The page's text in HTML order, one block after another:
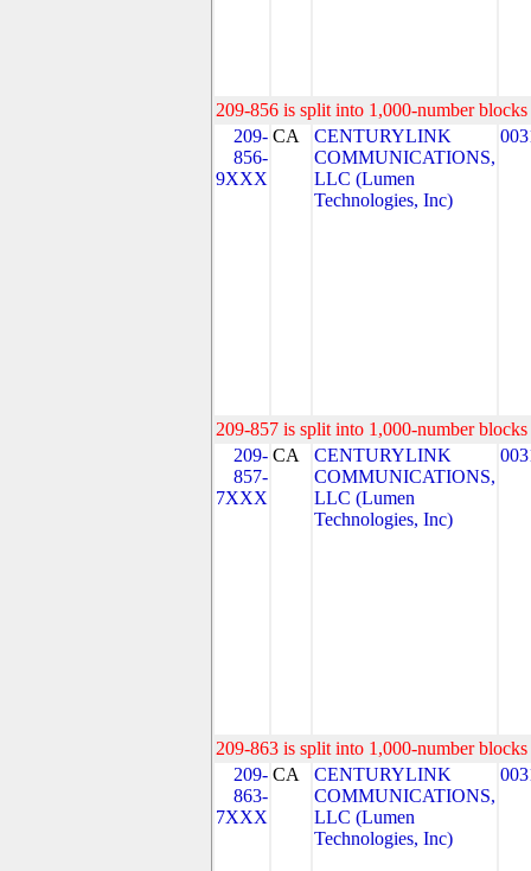
209-856 is split into 1,000-number
209-
856-
9XXX
CA
CENTURYLINK
COMMUNICATIONS,
LLC (Lumen
Technologies, Inc)
209-857 is split into 1,000-number
209-
857-
7XXX
CA
CENTURYLINK
COMMUNICATIONS,
LLC (Lumen
Technologies, Inc)
209-863 is split into 1,000-number
209-
863-
7XXX
CA
CENTURYLINK
COMMUNICATIONS,
LLC (Lumen
Technologies, Inc)